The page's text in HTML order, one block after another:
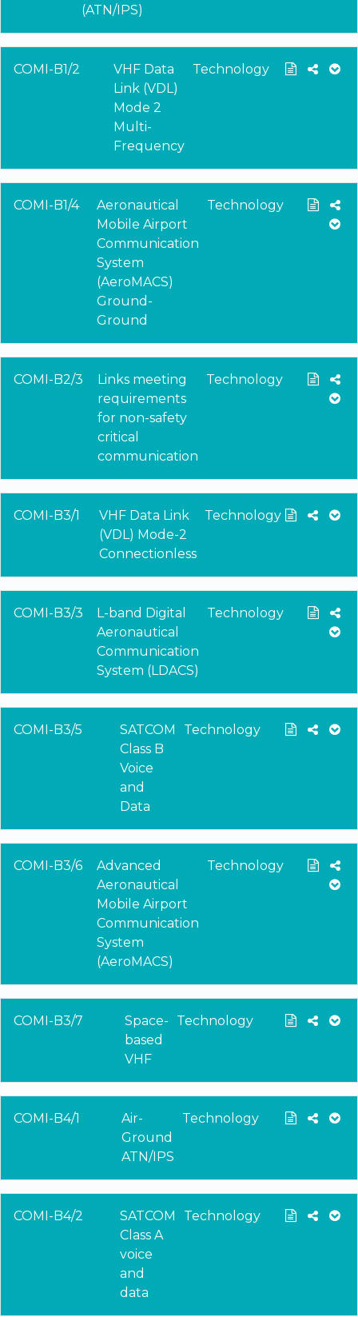
(ATN/IPS)
COMI-B1/2
VHF Data
Link (VDL)
Mode 2
Multi-
Frequency
Technology
COMI-B1/4
Aeronautical
Mobile Airport
Communication
System
(AeroMACS)
Ground-
Ground
Technology
COMI-B2/3
Links meeting
requirements
for non-safety
critical
communication
Technology
COMI-B3/1
VHF Data Link
(VDL) Mode-2
Connectionless
Technology
COMI-B3/3
L-band Digital
Aeronautical
Communication
System (LDACS)
Technology
COMI-B3/5
SATCOM
Class B
Voice
and
Data
Technology
COMI-B3/6
Advanced
Aeronautical
Mobile Airport
Communication
System
(AeroMACS)
Technology
COMI-B3/7
Space-
based
VHF
Technology
COMI-B4/1
Air-
Ground
ATN/IPS
Technology
COMI-B4/2
SATCOM
Class A
voice
and
data
Technology